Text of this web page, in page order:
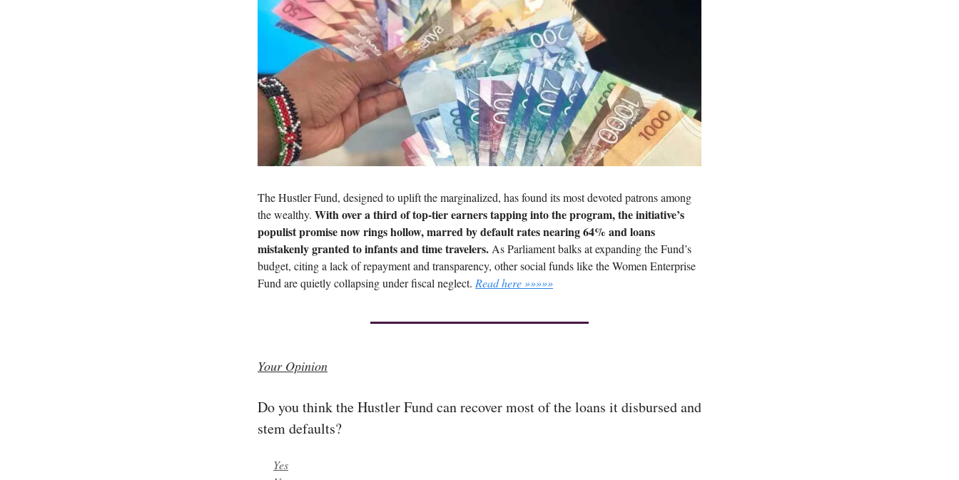
The Hustler Fund, designed to uplift the marginalized, has found its most devoted patrons among
the wealthy. With over a third of top-tier earners tapping into the program, the initiative’s
populist promise now rings hollow, marred by default rates nearing 64% and loans
mistakenly granted to infants and time travelers. As Parliament balks at expanding the Fund’s
budget, citing a lack of repayment and transparency, other social funds like the Women Enterprise
Fund are quietly collapsing under fiscal neglect. Read here »»»»»
Your Opinion
Do you think the Hustler Fund can recover most of the loans it disbursed and
stem defaults?
Yes